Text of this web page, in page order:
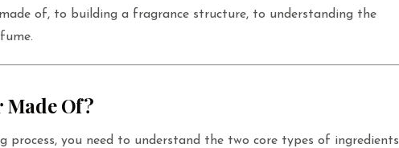
of, to building a fragrance structure, to understanding the
Made Of?
you need to understand the two core types of ingredients